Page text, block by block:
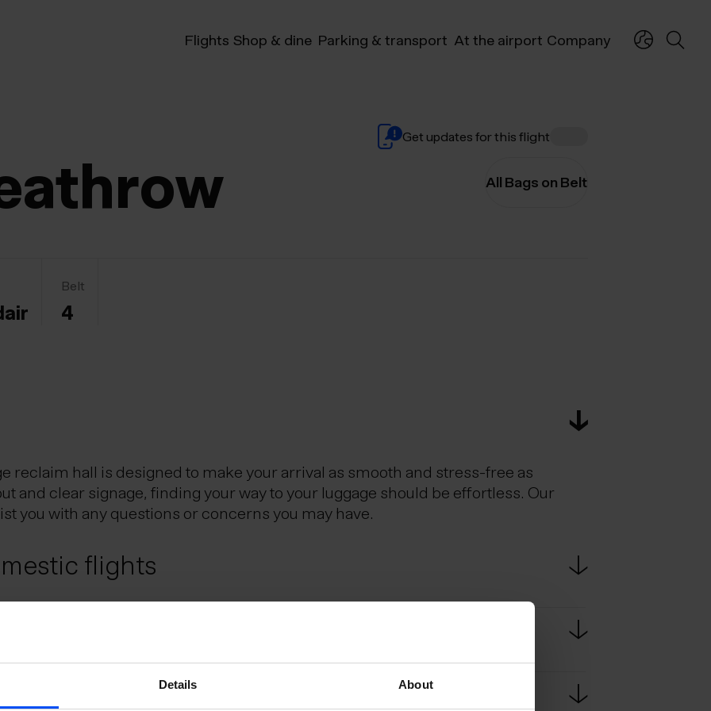
Details About
Flights Shop & dine Parking & transport At the airport Company
Get updates for this flight
All Bags on Belt
Belt
4
reclaim hall is designed to make your arrival as smooth and stress-free as
and clear signage, finding your way to your luggage should be effortless. Our
you with any questions or concerns you may have.
flights
City Center, is the Icelandic hub for domestic flights. Scheduled bus
Airport and Reykjavik domestic airport. The bus ride from KEF to
Area?
Schengen Area can do so without presenting a passport at border controls.